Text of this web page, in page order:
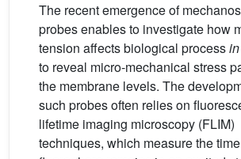
The recent emergence of
probes enables to investigate how
tension affects biological process
to reveal micro-mechanical stress
the membrane levels. The
such probes often relies on
lifetime imaging microscopy (FLIM)
techniques, which measure the